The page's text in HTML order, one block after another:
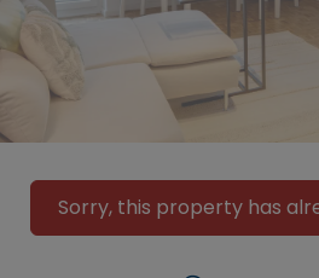
Sorry, this property has